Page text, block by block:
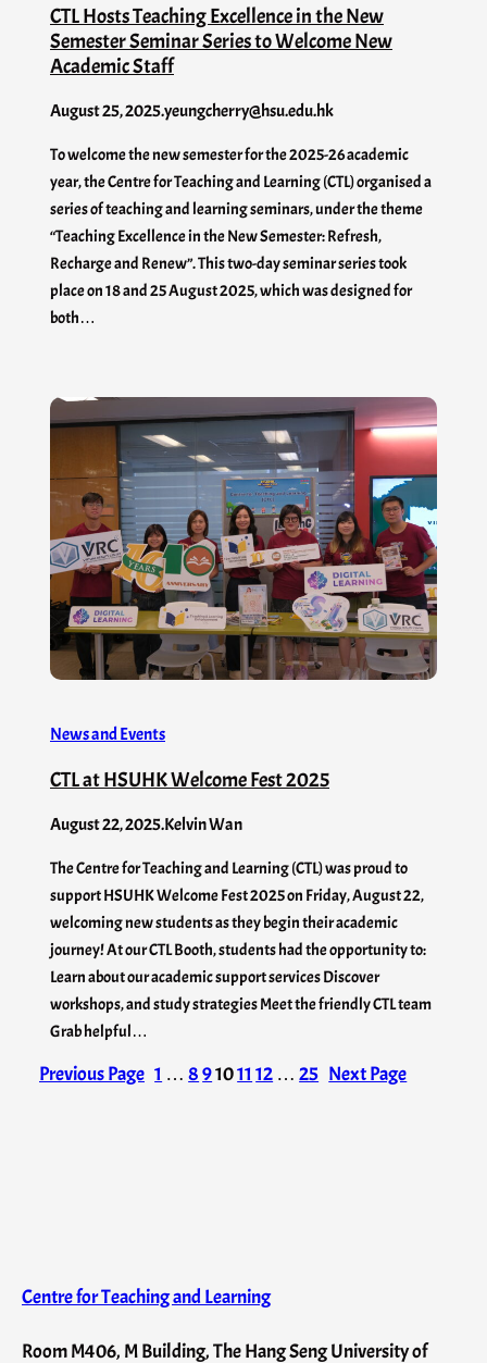
CTL Hosts Teaching Excellence in the New
Semester Seminar Series to Welcome New
Academic Staff
August 25, 2025.yeungcherry@hsu.edu.hk
To welcome the new semester for the 2025-26 academic
year, the Centre for Teaching and Learning (CTL) organised a
series of teaching and learning seminars, under the theme
“Teaching Excellence in the New Semester: Refresh,
Recharge and Renew”. This two-day seminar series took
place on 18 and 25 August 2025, which was designed for
both…
News and Events
CTL at HSUHK Welcome Fest 2025
August 22, 2025.Kelvin Wan
The Centre for Teaching and Learning (CTL) was proud to
support HSUHK Welcome Fest 2025 on Friday, August 22,
welcoming new students as they begin their academic
journey! At our CTL Booth, students had the opportunity to:
Learn about our academic support services Discover
workshops, and study strategies Meet the friendly CTL team
Grab helpful…
Previous Page 1 … 891011 12 … 25 Next Page
Centre for Teaching and Learning
Room M406, M Building, The Hang Seng University of